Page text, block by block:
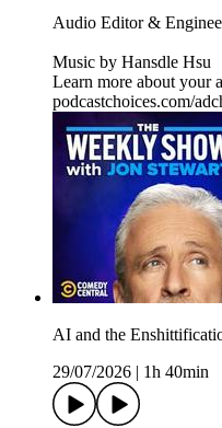
Audio Editor &
Music by Hansdle Hsu
Learn more about your
podcastchoices.com/
AI and the
29/07/2026 | 1h 40min